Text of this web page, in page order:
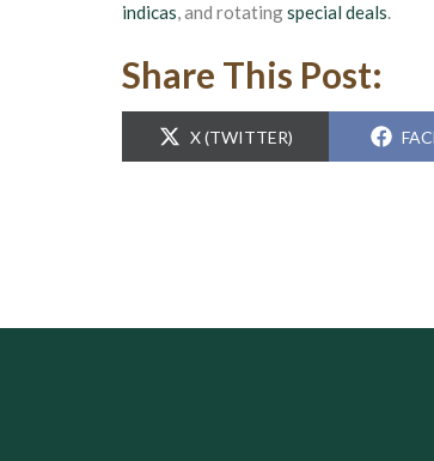
indicas, and rotatingspecial deals.
Share This Post:
SHARE
X (TWITTER)